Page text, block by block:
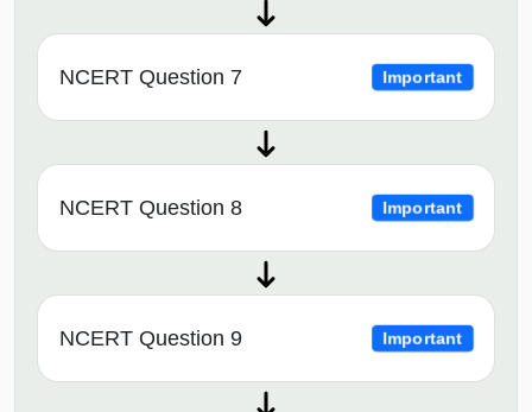
NCERT Question 7 Important
NCERT Question 8 Important
NCERT Question 9 Important